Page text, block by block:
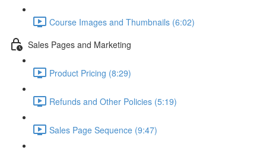
Course Images and Thumbnails (6:02)
Sales Pages and Marketing
Product Pricing (8:29)
Refunds and Other Policies (5:19)
Sales Page Sequence (9:47)